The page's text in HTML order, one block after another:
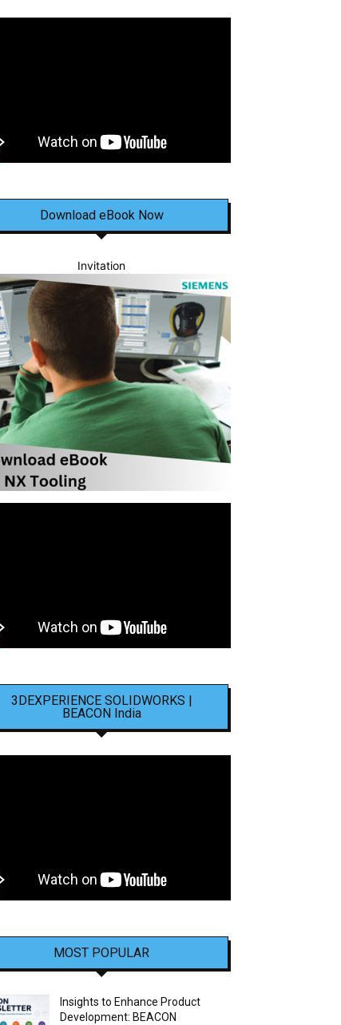
Download eBook Now
Invitation
3DEXPERIENCE SOLIDWORKS |
BEACON India
MOST POPULAR
Insights to Enhance Product
Development: BEACON